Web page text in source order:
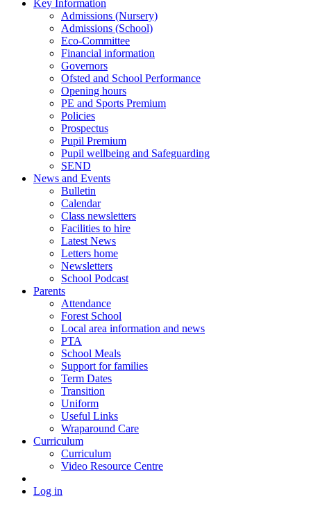
Key Information
Admissions (Nursery)
Admissions (School)
Eco-Committee
Financial information
Governors
Ofsted and School Performance
Opening hours
PE and Sports Premium
Policies
Prospectus
Pupil Premium
Pupil wellbeing and Safeguarding
SEND
News and Events
Bulletin
Calendar
Class newsletters
Facilities to hire
Latest News
Letters home
Newsletters
School Podcast
Parents
Attendance
Forest School
Local area information and news
PTA
School Meals
Support for families
Term Dates
Transition
Uniform
Useful Links
Wraparound Care
Curriculum
Curriculum
Video Resource Centre
Log in